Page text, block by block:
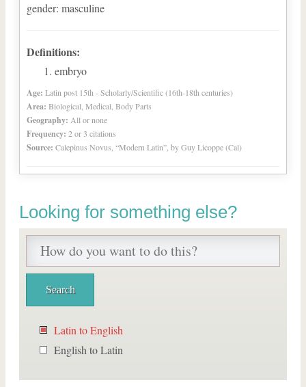
gender: masculine
Definitions:
embryo
Age: Latin post 15th - Scholarly/Scientific (16th-18th centuries)
Area: Biological, Medical, Body Parts
Geography: All or none
Frequency: 2 or 3 citations
Source: Calepinus Novus, “Modern Latin”, by Guy Licoppe (Cal)
Looking for something else?
Latin to English
English to Latin